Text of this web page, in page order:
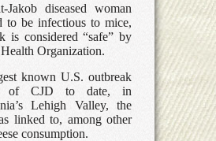
Jakob diseased woman
to be infectious to mice,
is considered “safe” by
Organization.
known U.S. outbreak
of CJD to date, in
Lehigh Valley, the
linked to, among other
consumption.